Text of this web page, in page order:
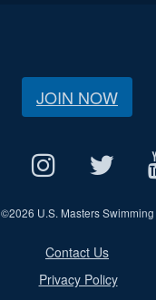
JOIN NOW
©2026 U.S. Masters Swimming
Contact Us
Privacy Policy